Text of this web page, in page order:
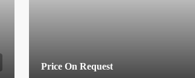
Price On Request